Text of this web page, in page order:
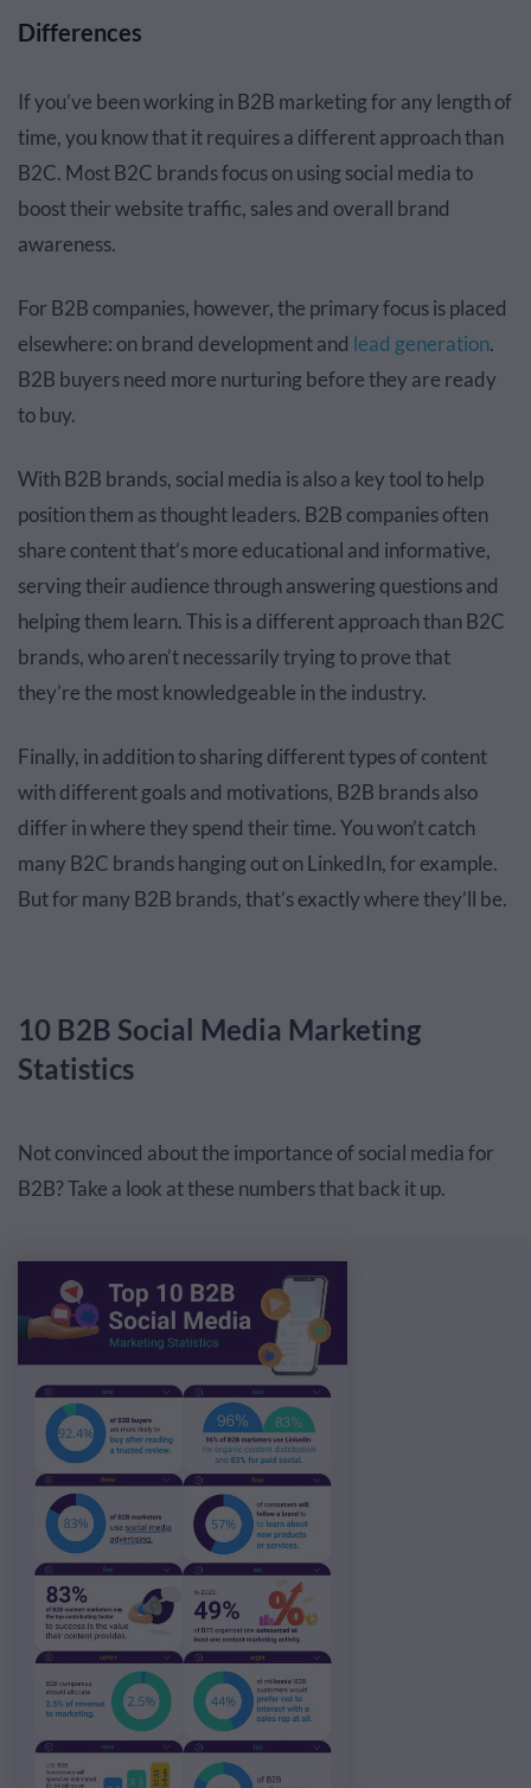
Differences
If you’ve been working in B2B marketing for any length of
time, you know that it requires a different approach than
B2C. Most B2C brands focus on using social media to
boost their website traffic, sales and overall brand
awareness.
For B2B companies, however, the primary focus is placed
elsewhere: on brand development and lead generation.
B2B buyers need more nurturing before they are ready
to buy.
With B2B brands, social media is also a key tool to help
position them as thought leaders. B2B companies often
share content that’s more educational and informative,
serving their audience through answering questions and
helping them learn. This is a different approach than B2C
brands, who aren’t necessarily trying to prove that
they’re the most knowledgeable in the industry.
Finally, in addition to sharing different types of content
with different goals and motivations, B2B brands also
differ in where they spend their time. You won’t catch
many B2C brands hanging out on LinkedIn, for example.
But for many B2B brands, that’s exactly where they’ll be.
10 B2B Social Media Marketing
Statistics
Not convinced about the importance of social media for
B2B? Take a look at these numbers that back it up.